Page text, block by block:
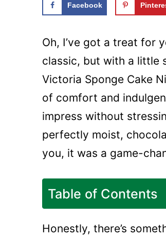
Facebook
Oh, I’ve got a treat for
classic, but with a little
Victoria Sponge Cake
of comfort and
impress without
perfectly moist,
you, it was a game-
Table of Contents
Honestly, there’s